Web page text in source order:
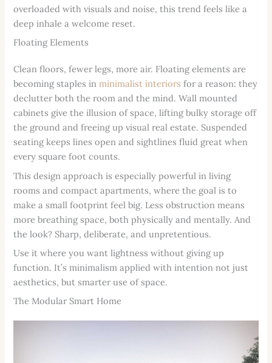
overloaded with visuals and noise, this trend feels like a
deep inhale a welcome reset.
Floating Elements
Clean floors, fewer legs, more air. Floating elements are
becoming staples inminimalist interiors for a reason: they
declutter both the room and the mind. Wall mounted
cabinets give the illusion of space, lifting bulky storage off
the ground and freeing up visual real estate. Suspended
seating keeps lines open and sightlines fluid great when
every square foot counts.
This design approach is especially powerful in living
rooms and compact apartments, where the goal is to
make a small footprint feel big. Less obstruction means
more breathing space, both physically and mentally. And
the look? Sharp, deliberate, and unpretentious.
Use it where you want lightness without giving up
function. It’s minimalism applied with intention not just
aesthetics, but smarter use of space.
The Modular Smart Home